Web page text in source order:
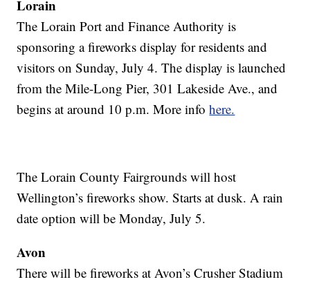
Lorain
The Lorain Port and Finance Authority is
sponsoring a fireworks display for residents and
visitors on Sunday, July 4. The display is launched
from the Mile-Long Pier, 301 Lakeside Ave., and
begins at around 10 p.m. More infohere.
The Lorain County Fairgrounds will host
Wellington’s fireworks show. Starts at dusk. A rain
date option will be Monday, July 5.
Avon
There will be fireworks at Avon’s Crusher Stadium